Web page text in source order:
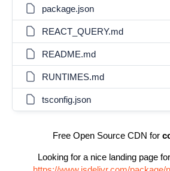
package.json
REACT_QUERY.md
README.md
RUNTIMES.md
tsconfig.json
Free Open Source CDN for
Looking for a nice landing page